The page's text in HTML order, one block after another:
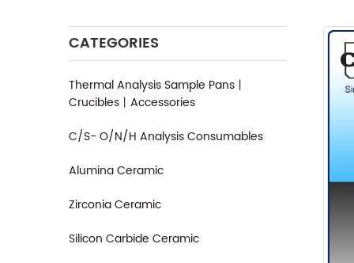
CATEGORIES
Thermal Analysis Sample Pans丨
Crucibles丨Accessories
C/S- O/N/H Analysis Consumables
Alumina Ceramic
Zirconia Ceramic
Silicon Carbide Ceramic